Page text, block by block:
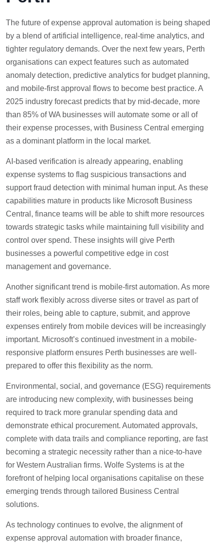
The future of expense approval automation is being shaped
by a blend of artificial intelligence, real-time analytics, and
tighter regulatory demands. Over the next few years, Perth
organisations can expect features such as automated
anomaly detection, predictive analytics for budget planning,
and mobile-first approval flows to become best practice. A
2025 industry forecast predicts that by mid-decade, more
than 85% of WA businesses will automate some or all of
their expense processes, with Business Central emerging
as a dominant platform in the local market.
AI-based verification is already appearing, enabling
expense systems to flag suspicious transactions and
support fraud detection with minimal human input. As these
capabilities mature in products like Microsoft Business
Central, finance teams will be able to shift more resources
towards strategic tasks while maintaining full visibility and
control over spend. These insights will give Perth
businesses a powerful competitive edge in cost
management and governance.
Another significant trend is mobile-first automation. As more
staff work flexibly across diverse sites or travel as part of
their roles, being able to capture, submit, and approve
expenses entirely from mobile devices will be increasingly
important. Microsoft’s continued investment in a mobile-
responsive platform ensures Perth businesses are well-
prepared to offer this flexibility as the norm.
Environmental, social, and governance (ESG) requirements
are introducing new complexity, with businesses being
required to track more granular spending data and
demonstrate ethical procurement. Automated approvals,
complete with data trails and compliance reporting, are fast
becoming a strategic necessity rather than a nice-to-have
for Western Australian firms. Wolfe Systems is at the
forefront of helping local organisations capitalise on these
emerging trends through tailored Business Central
solutions.
As technology continues to evolve, the alignment of
expense approval automation with broader finance,